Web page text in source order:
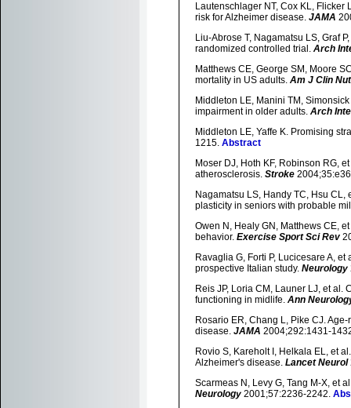
Lautenschlager NT, Cox KL, Flicker
risk for Alzheimer disease. JAMA
Liu-Abrose T, Nagamatsu LS, Graf
randomized controlled trial. Arch
Matthews CE, George SM, Moore
mortality in US adults. Am J Clin
Middleton LE, Manini TM,
impairment in older adults. Arch
Middleton LE, Yaffe K. Promising
1215. Abstract
Moser DJ, Hoth KF, Robinson RG,
atherosclerosis. Stroke
Nagamatsu LS, Handy TC, Hsu
plasticity in seniors with probable
Owen N, Healy GN, Matthews CE,
behavior. Exercise Sport Sci Rev
Ravaglia G, Forti P, Lucicesare A,
prospective Italian study. Neurology
Reis JP, Loria CM, Launer LJ, et
functioning in midlife. Ann
Rosario ER, Chang L, Pike CJ.
disease. JAMA 2004;292:1431-
Rovio S, Kareholt I, Helkala EL, et
Alzheimer's disease. Lancet Neurol
Scarmeas N, Levy G, Tang M-X, et
Neurology 2001;57:2236-2242.